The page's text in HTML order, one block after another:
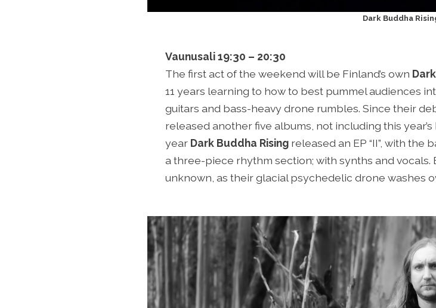
Dark Buddha
Vaunusali 19:30 – 20:30
The first act of the weekend will be Finland’s own
11 years learning to how to best pummel audiences
guitars and bass-heavy drone rumbles. Since their
released another five albums, not including this year’s
year Dark Buddha Rising released an EP “II”, with
a three-piece rhythm section; with synths and
unknown, as their glacial psychedelic drone washes